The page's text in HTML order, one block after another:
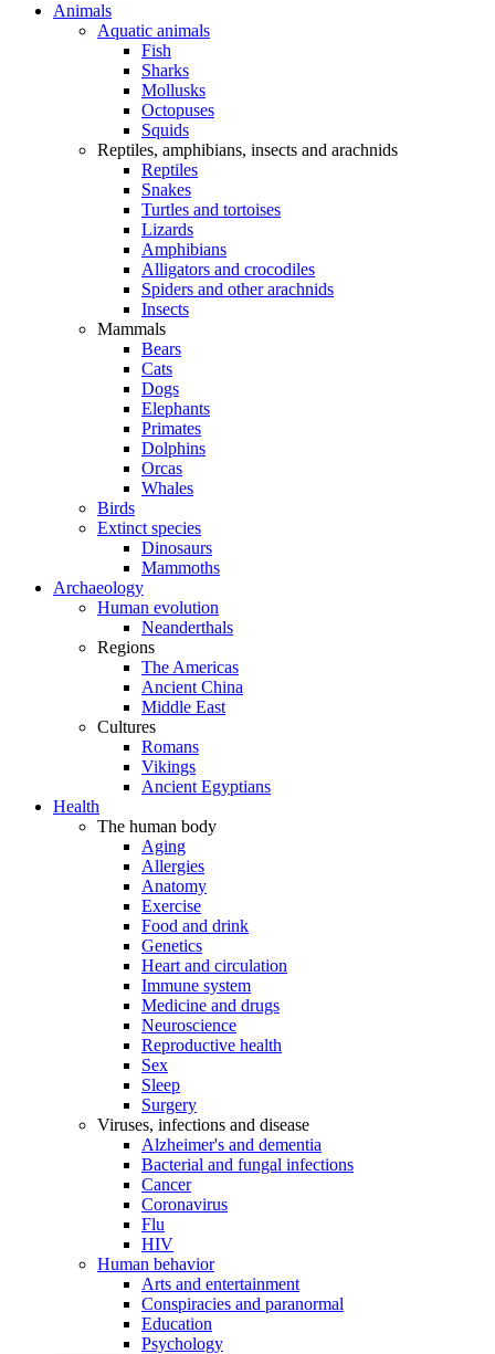
Animals
Aquatic animals
Fish
Sharks
Mollusks
Octopuses
Squids
Reptiles, amphibians, insects and arachnids
Reptiles
Snakes
Turtles and tortoises
Lizards
Amphibians
Alligators and crocodiles
Spiders and other arachnids
Insects
Mammals
Bears
Cats
Dogs
Elephants
Primates
Dolphins
Orcas
Whales
Birds
Extinct species
Dinosaurs
Mammoths
Archaeology
Human evolution
Neanderthals
Regions
The Americas
Ancient China
Middle East
Cultures
Romans
Vikings
Ancient Egyptians
Health
The human body
Aging
Allergies
Anatomy
Exercise
Food and drink
Genetics
Heart and circulation
Immune system
Medicine and drugs
Neuroscience
Reproductive health
Sex
Sleep
Surgery
Viruses, infections and disease
Alzheimer's and dementia
Bacterial and fungal infections
Cancer
Coronavirus
Flu
HIV
Human behavior
Arts and entertainment
Conspiracies and paranormal
Education
Psychology